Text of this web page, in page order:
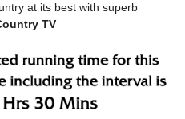
at its best with superb
TV